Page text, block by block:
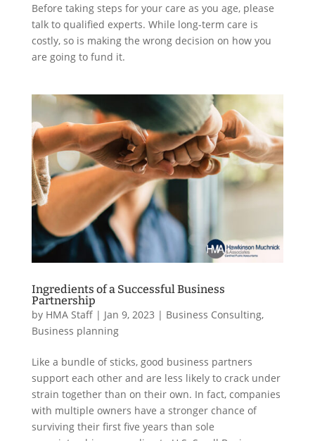
Before taking steps for your care as you age, please
talk to qualified experts. While long-term care is
costly, so is making the wrong decision on how you
are going to fund it.
Ingredients of a Successful Business
Partnership
by HMA Staff| Jan 9, 2023 | Business Consulting,
Business planning
Like a bundle of sticks, good business partners
support each other and are less likely to crack under
strain together than on their own. In fact, companies
with multiple owners have a stronger chance of
surviving their first five years than sole